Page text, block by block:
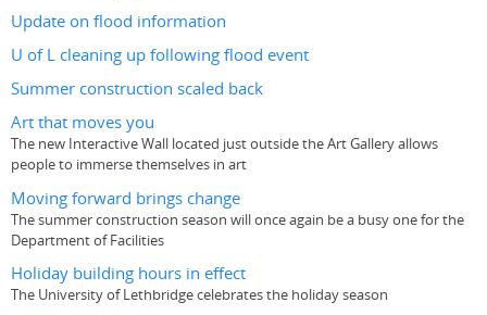
Update on flood information
U of L cleaning up following flood event
Summer construction scaled back
Art that moves you
The new Interactive Wall located just outside the Art Gallery allows
people to immerse themselves in art
Moving forward brings change
The summer construction season will once again be a busy one for the
Department of Facilities
Holiday building hours in effect
The University of Lethbridge celebrates the holiday season